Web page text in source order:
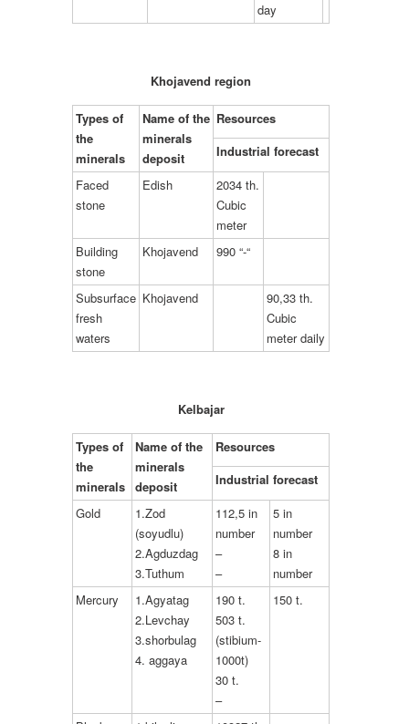
day
Khojavend region
Types of
the
minerals
Name of the
minerals
deposit
Resources
Industrial forecast
Faced
stone
Edish
2034 th.
Cubic
meter
Building
stone
Khojavend 990 “-“
Subsurface
fresh
waters
Khojavend
90,33 th.
Cubic
meter daily
Kelbajar
Types of
the
minerals
Name of the
minerals
deposit
Resources
Industrial forecast
Gold
1.Zod
(soyudlu)
2.Agduzdag
3.Tuthum
112,5 in
number
–
–
5 in
number
8 in
number
Mercury
1.Agyatag
2.Levchay
3.shorbulag
4. aggaya
190 t.
503 t.
(stibium-
1000t)
30 t.
–
150 t.